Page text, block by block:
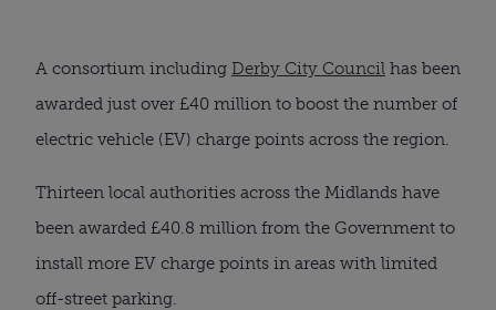
A consortium including Derby City Council has been
awarded just over £40 million to boost the number of
electric vehicle (EV) charge points across the region.
Thirteen local authorities across the Midlands have
been awarded £40.8 million from the Government to
install more EV charge points in areas with limited
off-street parking.